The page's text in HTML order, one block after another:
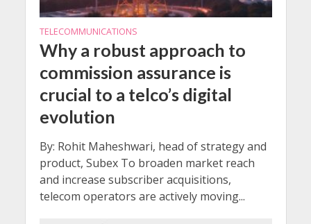
TELECOMMUNICATIONS
Why a robust approach to
commission assurance is
crucial to a telco’s digital
evolution
By: Rohit Maheshwari, head of strategy and
product, Subex To broaden market reach
and increase subscriber acquisitions,
telecom operators are actively moving...